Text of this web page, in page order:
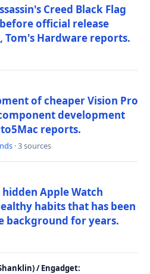
Creed Black Flag
official release
Tom's Hardware reports.
of cheaper Vision Pro
development
reports.
· 3 sources
Apple Watch
habits that has been
background for years.
/ Engadget: